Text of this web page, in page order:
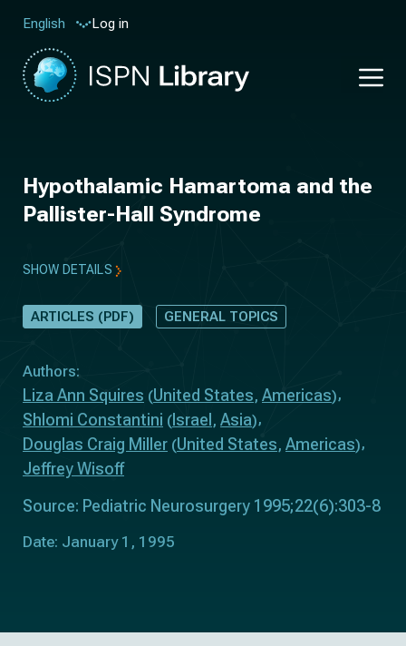
English Log in
Hypothalamic Hamartoma and the
Pallister-Hall Syndrome
SHOW DETAILS
ARTICLES (PDF) GENERAL TOPICS
Authors:
Liza Ann Squires (United States, Americas)
Shlomi Constantini ( Israel , Asia)
Douglas Craig Miller (United States, Americas)
Jeffrey Wisoff
Source: Pediatric Neurosurgery 1995;22(6):303-8
Date: January 1, 1995